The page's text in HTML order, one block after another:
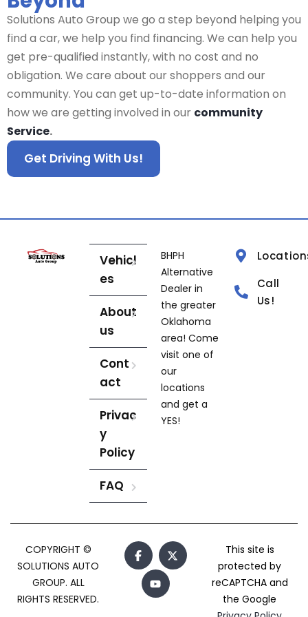
Solutions Auto Group we go a step beyond helping you
find a car, we help you find financing. We can help you
get pre-qualified instantly, with no cost and no
obligation. We care about our shoppers and our
community. You can get up-to-date information on
how we are getting involved in our community
Service.
Get Driving With Us!
Vehicl
es
About
us
Cont
act
Privac
y
Policy
FAQ
BHPH
Alternative
Dealer in
the greater
Oklahoma
area! Come
visit one of
our
locations
and get a
YES!
Call
Us!
COPYRIGHT ©
SOLUTIONS AUTO
GROUP. ALL
RIGHTS RESERVED.
This site is
protected by
reCAPTCHA and
the Google